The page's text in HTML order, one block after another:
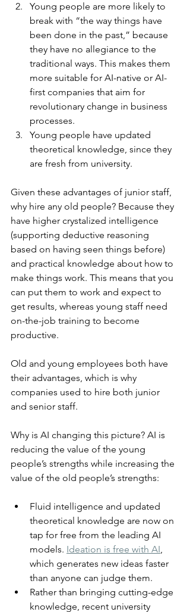
Young people are more likely to
break with “the way things have
been done in the past,” because
they have no allegiance to the
traditional ways. This makes them
more suitable for AI-native or AI-
first companies that aim for
revolutionary change in business
processes.
Young people have updated
theoretical knowledge, since they
are fresh from university.
Given these advantages of junior staff,
why hire any old people? Because they
have higher crystalized intelligence
(supporting deductive reasoning
based on having seen things before)
and practical knowledge about how to
make things work. This means that you
can put them to work and expect to
get results, whereas young staff need
on-the-job training to become
productive.
Old and young employees both have
their advantages, which is why
companies used to hire both junior
and senior staff.
Why is AI changing this picture? AI is
reducing the value of the young
people’s strengths while increasing the
value of the old people’s strengths:
Fluid intelligence and updated
theoretical knowledge are now on
tap for free from the leading AI
models. Ideation is free with AI,
which generates new ideas faster
than anyone can judge them.
Rather than bringing cutting-edge
knowledge, recent university